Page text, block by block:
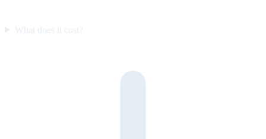
What does it cost?